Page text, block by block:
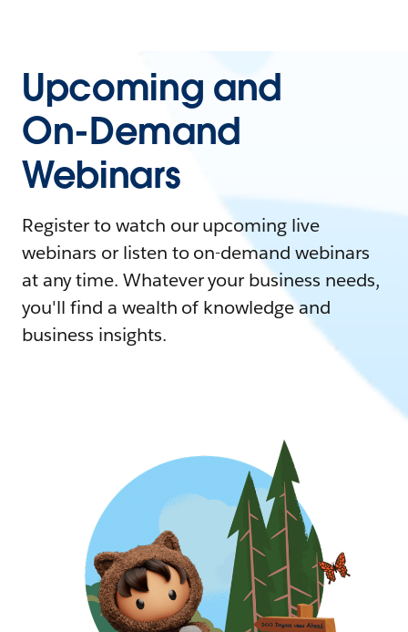
Upcoming and
On-Demand
Webinars
Register to watch our upcoming live
webinars or listen to on-demand webinars
at any time. Whatever your business needs,
you'll find a wealth of knowledge and
business insights.